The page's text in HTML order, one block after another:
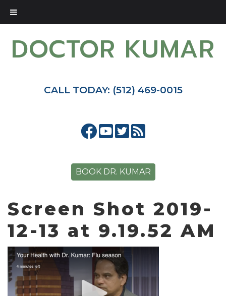
DOCTOR KUMAR
CALL TODAY: (512) 469-0015
BOOK DR. KUMAR
Screen Shot 2019-
12-13 at 9.19.52 AM